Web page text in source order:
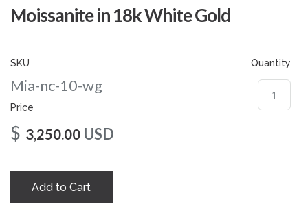
Moissanite in 18k White Gold
SKU
Mia-nc-10-wg
Price
$ 3,250.00 USD
Quantity
Add to Cart
images